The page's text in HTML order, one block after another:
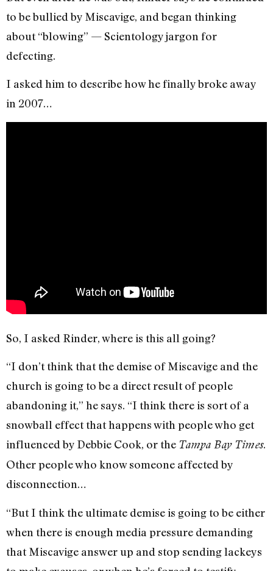
to be bullied by Miscavige, and began thinking
about “blowing” — Scientology jargon for
defecting.
I asked him to describe how he finally broke away
in 2007…
So, I asked Rinder, where is this all going?
“I don’t think that the demise of Miscavige and the
church is going to be a direct result of people
abandoning it,” he says. “I think there is sort of a
snowball effect that happens with people who get
influenced by Debbie Cook, or the Tampa Bay Times.
Other people who know someone affected by
disconnection…
“But I think the ultimate demise is going to be either
when there is enough media pressure demanding
that Miscavige answer up and stop sending lackeys